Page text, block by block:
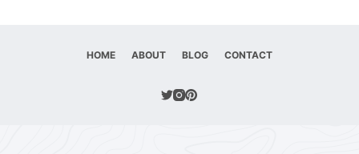
HOME ABOUT BLOG CONTACT